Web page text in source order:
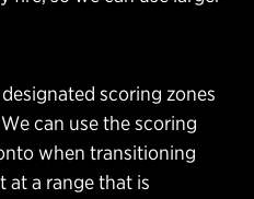
scoring zones
can use the scoring
when transitioning
at a range that is